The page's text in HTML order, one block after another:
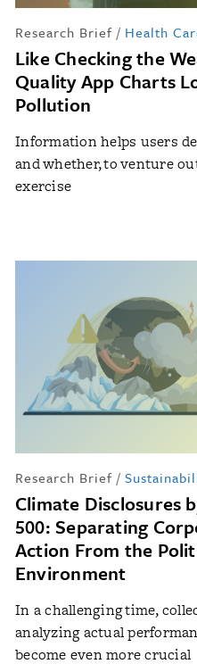
Research Brief / Health
Like Checking the
Quality App Charts
Pollution
Information helps users
and whether, to venture
exercise
Research Brief /
Climate Disclosures
500: Separating
Action From the
Environment
In a challenging time,
analyzing actual
become even more crucial